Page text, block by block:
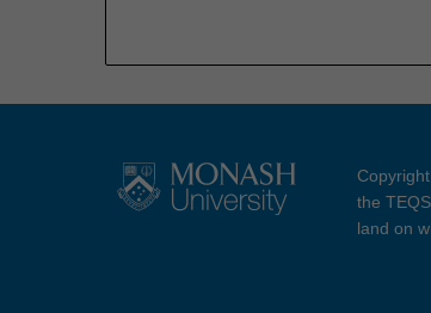
the
land on